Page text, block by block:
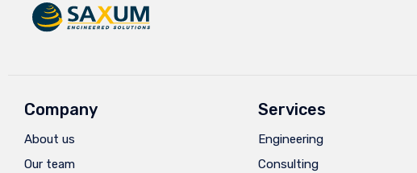
Company
About us
Our team
Services
Engineering
Consulting